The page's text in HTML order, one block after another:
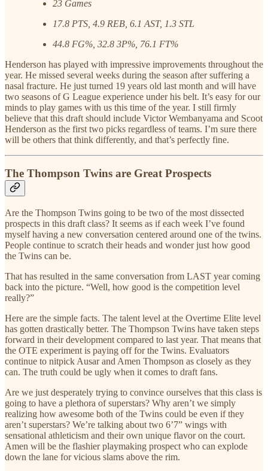
23 Games
17.8 PTS, 4.9 REB, 6.1 AST, 1.3 STL
44.8 FG%, 32.8 3P%, 76.1 FT%
Henderson has played with impressive improvements throughout the
year. He missed several weeks during the season after suffering a
nasal fracture. He just turned 19 years old last month and will have
two seasons of G League experience under his belt. It’s easy for our
minds to play games with us this time of the year. I still firmly
believe that this draft should include Victor Wembanyama and Scoot
Henderson as the first two picks regardless of teams. I’m sure there
will be others that think differently, and that’s perfectly fine.
The Thompson Twins are Great Prospects
Are the Thompson Twins going to be two of the most dissected
prospects in this draft class? It seems as if each week I’ve found
myself having a new conversation centered around one of the twins.
People continue to scratch their heads and wonder just how good
the Twins can be.
That has resulted in the same conversation from LAST year coming
back into the picture. “Well, how good is the competition level
really?”
Here are the simple facts. The talent level at the Overtime Elite level
has gotten drastically better. The Thompson Twins have taken steps
forward in their development compared to last year. That means that
the OTE experiment is paying off for the Twins. Evaluators
continue to nitpick Ausar and Amen Thompson as closely as they
can. The truth could be ugly when it comes to draft fans.
Are we just desperately trying to convince ourselves that this class is
going to have a plethora of superstars? Why aren’t we simply
realizing how awesome both of the Twins could be even if they
aren’t superstars? We’re talking about two 6’7” wings with
sensational athleticism and their own unique flavor on the court.
Amen will be the flashier playmaking prospect who can explode
down the lane for vicious slams above the rim.